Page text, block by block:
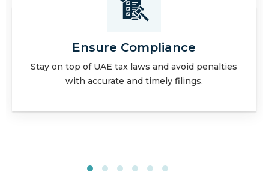
Expert Guidance
Leverage our in-depth knowledge for optimized
tax strategies and planning.